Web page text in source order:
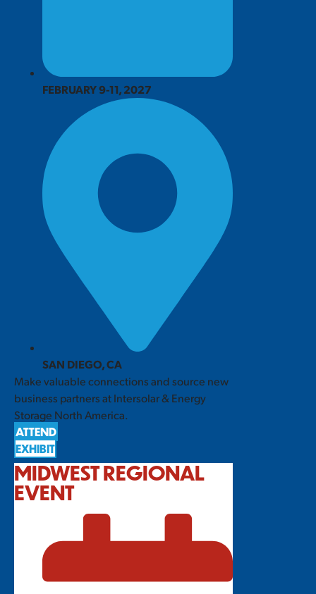
FEBRUARY 9-11, 2027
SAN DIEGO, CA
Make valuable connections and source new
business partners at Intersolar & Energy
Storage North America.
ATTEND
EXHIBIT
MIDWEST REGIONAL
EVENT